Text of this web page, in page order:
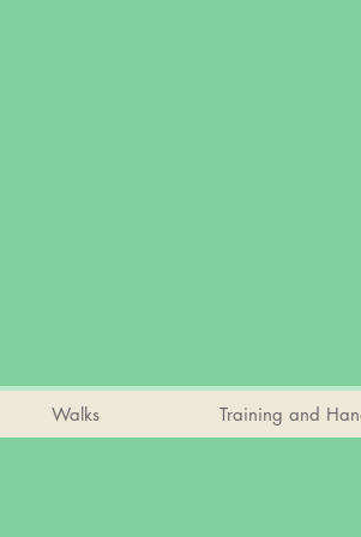
Walks Training and